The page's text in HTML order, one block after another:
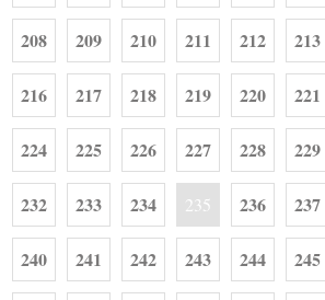
208 209 210 211 212 213
216 217 218 219 220 221
224 225 226 227 228 229
232 233 234 235 236 237
240 241 242 243 244 245